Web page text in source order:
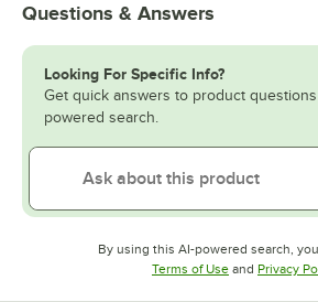
Questions & Answers
Looking For Specific Info?
Get quick answers to product
powered search.
By using this AI-powered search,
Terms of UseOpens in new
and Privacy